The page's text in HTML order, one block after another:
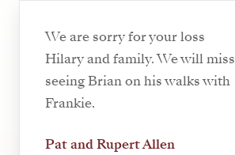
We are sorry for your loss
Hilary and family. We will miss
seeing Brian on his walks with
Frankie.
Pat and Rupert Allen